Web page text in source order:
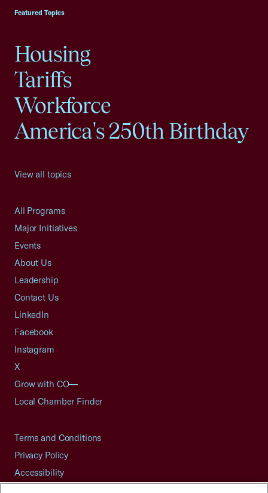
Featured Topics
Housing
Tariffs
Workforce
America's 250th Birthday
View all topics
All Programs
Major Initiatives
Events
About Us
Leadership
Contact Us
LinkedIn
Facebook
Instagram
X
Grow with CO—
Local Chamber Finder
Terms and Conditions
Privacy Policy
Accessibility